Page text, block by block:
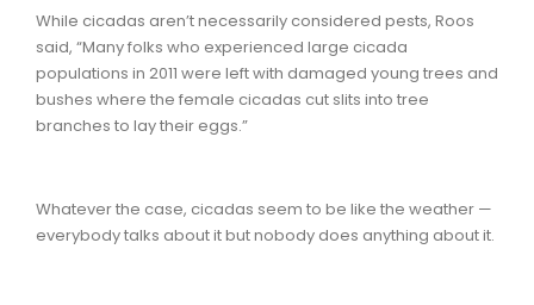
While cicadas aren’t necessarily considered pests, Roos
said, “Many folks who experienced large cicada
populations in 2011 were left with damaged young trees and
bushes where the female cicadas cut slits into tree
branches to lay their eggs.”
Whatever the case, cicadas seem to be like the weather —
everybody talks about it but nobody does anything about it.